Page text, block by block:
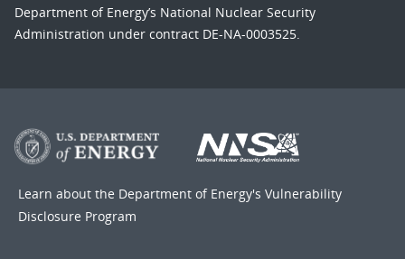
Department of Energy’s National Nuclear Security
Administration under contract DE-NA-0003525.
Learn about the Department of Energy's Vulnerability
Disclosure Program